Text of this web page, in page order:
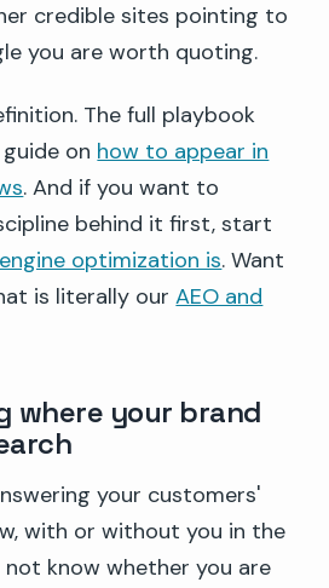
credible sites pointing to
you are worth quoting.
The full playbook
on how to appear in
. And if you want to
behind it first, start
optimization is. Want
is literally ourAEO and
where your brand
your customers'
with or without you in the
know whether you are